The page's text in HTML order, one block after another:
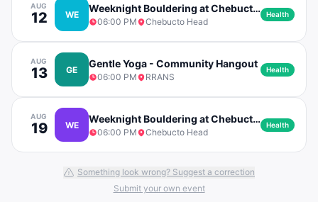
AUG
12 WE
Weeknight Bouldering at Chebucto Head
06:00 PM Chebucto Head
Health
AUG
13 GE
Gentle Yoga - Community Hangout
06:00 PM RRANS
Health
AUG
19 WE
Weeknight Bouldering at Chebucto Head (Rain Date)
06:00 PM Chebucto Head
Health
Something look wrong? Suggest a correction
Submit your own event